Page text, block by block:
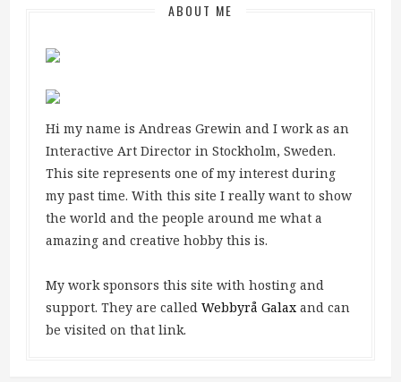
ABOUT ME
Hi my name is Andreas Grewin and I work as an
Interactive Art Director in Stockholm, Sweden.
This site represents one of my interest during
my past time. With this site I really want to show
the world and the people around me what a
amazing and creative hobby this is.
My work sponsors this site with hosting and
support. They are calledWebbyrå Galax and can
be visited on that link.